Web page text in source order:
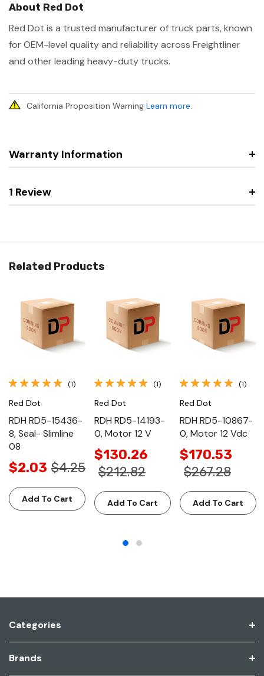
About Red Dot
Red Dot is a trusted manufacturer of truck parts, known
for OEM-level quality and reliability across Freightliner
and other leading heavy-duty trucks.
California Proposition Warning Learn more.
Warranty Information
1 Review
Related Products
(1)
Red Dot
RDH RD5-15436-
8, Seal- Slimline
08
$2.03 $4.25
Add To Cart
(1)
Red Dot
RDH RD5-14193-
0, Motor 12 V
$130.26
$212.82
Add To Cart
(1)
Red Dot
RDH RD5-10867-
0, Motor 12 Vdc
$170.53
$267.28
Add To Cart
Categories
Brands